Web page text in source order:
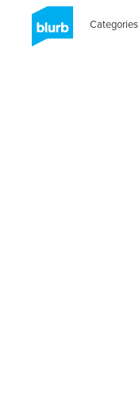
Categories